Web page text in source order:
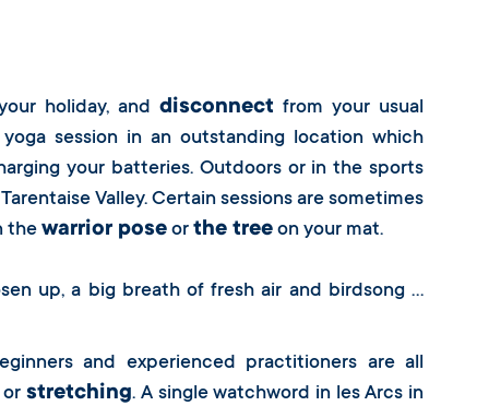
holiday, anddisconnect from your usual
session in an outstanding location which
your batteries. Outdoors or in the sports
Valley. Certain sessions are sometimes
the warrior pose or the tree on your mat.
up, a big breath of fresh air and birdsong …
and experienced practitioners are all
stretching. A single watchword in les Arcs in